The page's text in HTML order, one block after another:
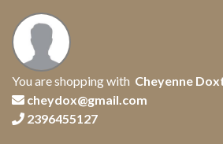
You are shopping with Cheyenne
cheydox@gmail.com
2396455127